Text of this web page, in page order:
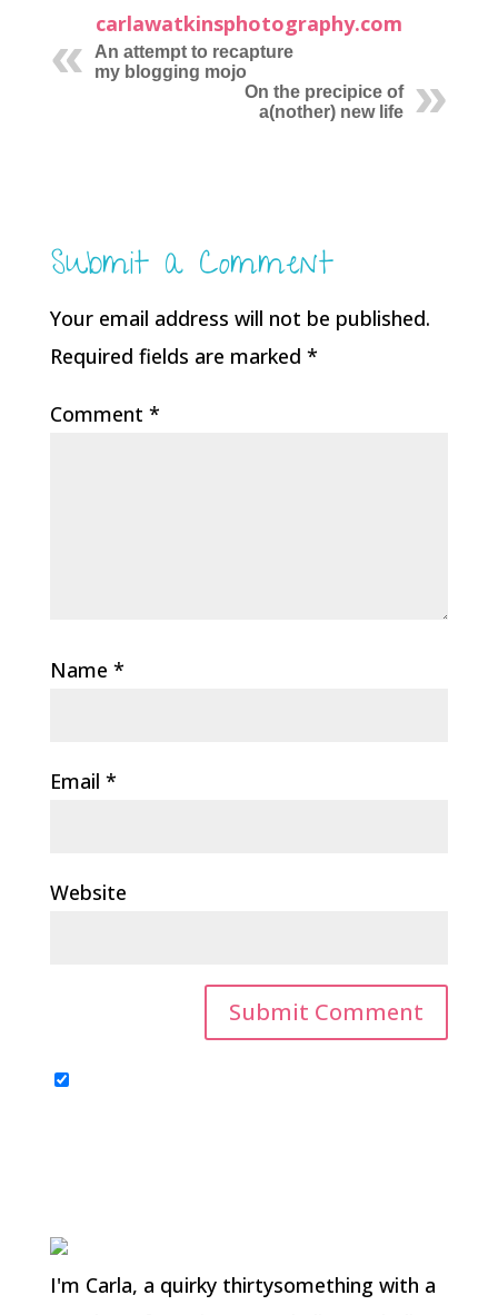
carlawatkinsphotography.com
An attempt to recapture
my blogging mojo
On the precipice of
a(nother) new life
Submit a Comment
Your email address will not be published.
Required fields are marked *
Comment *
Name *
Email *
Website
I'm Carla, a quirky thirtysomething with a